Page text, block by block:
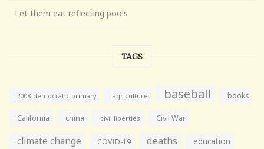
Let them eat reflecting pools
TAGS
2008 democratic primary agriculture baseball books
California china civil liberties Civil War
climate change COVID-19 deaths education